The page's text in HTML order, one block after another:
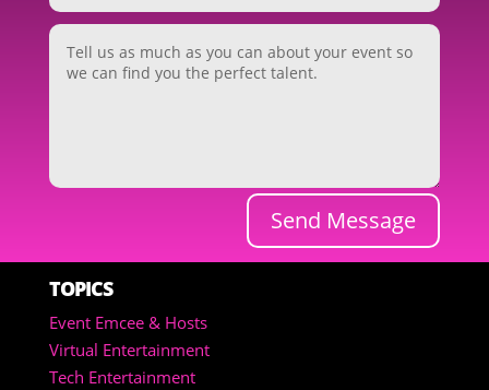
Send Message
TOPICS
Event Emcee & Hosts
Virtual Entertainment
Tech Entertainment